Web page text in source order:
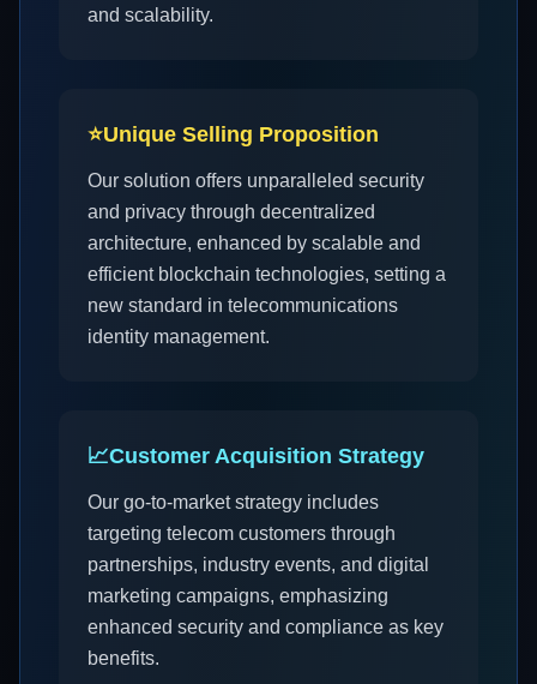
and scalability.
⭐Unique Selling Proposition
Our solution offers unparalleled security
and privacy through decentralized
architecture, enhanced by scalable and
efficient blockchain technologies, setting a
new standard in telecommunications
identity management.
📈Customer Acquisition Strategy
Our go-to-market strategy includes
targeting telecom customers through
partnerships, industry events, and digital
marketing campaigns, emphasizing
enhanced security and compliance as key
benefits.